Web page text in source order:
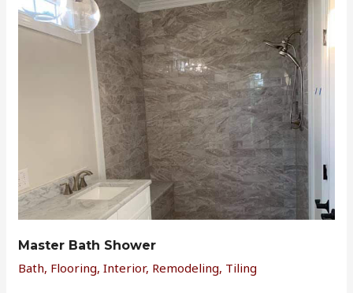
Master Bath Shower
Bath, Flooring,Interior, Remodeling, Tiling
Bath
Shower